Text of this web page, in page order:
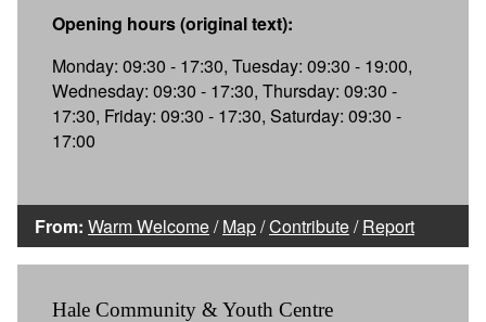
Opening hours (original text):
Monday: 09:30 - 17:30, Tuesday: 09:30 - 19:00,
Wednesday: 09:30 - 17:30, Thursday: 09:30 -
17:30, Friday: 09:30 - 17:30, Saturday: 09:30 -
17:00
From: Warm Welcome/Map/Contribute/Report
Hale Community & Youth Centre